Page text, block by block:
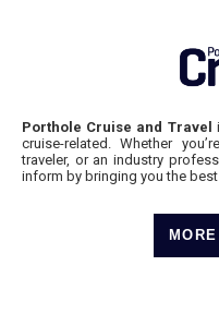
Porthole Cruise and Travel
cruise-related. Whether
traveler, or an industry
inform by bringing you the best